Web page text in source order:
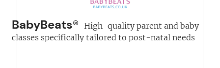
BabyBeats®
High-quality parent and baby
classes specifically tailored to post-natal needs